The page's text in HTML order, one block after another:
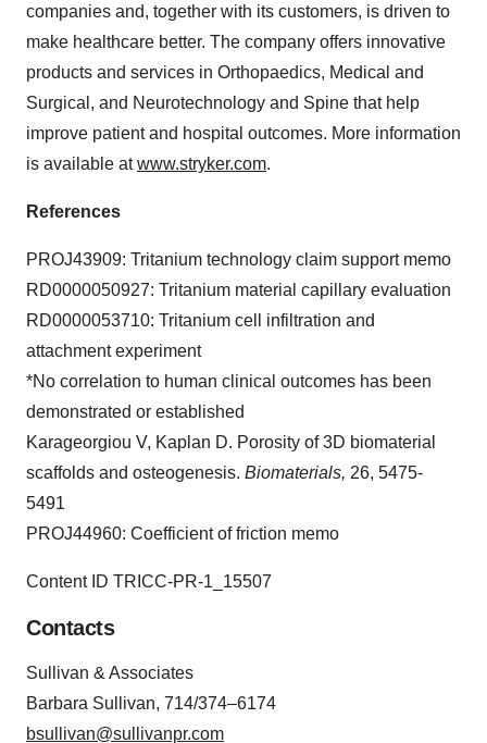
companies and, together with its customers, is driven to
make healthcare better. The company offers innovative
products and services in Orthopaedics, Medical and
Surgical, and Neurotechnology and Spine that help
improve patient and hospital outcomes. More information
is available atwww.stryker.com.
References
PROJ43909: Tritanium technology claim support memo
RD0000050927: Tritanium material capillary evaluation
RD0000053710: Tritanium cell infiltration and
attachment experiment
*No correlation to human clinical outcomes has been
demonstrated or established
Karageorgiou V, Kaplan D. Porosity of 3D biomaterial
scaffolds and osteogenesis. Biomaterials, 26, 5475-
5491
PROJ44960: Coefficient of friction memo
Content ID TRICC-PR-1_15507
Contacts
Sullivan & Associates
Barbara Sullivan, 714/374–6174
bsullivan@sullivanpr.com